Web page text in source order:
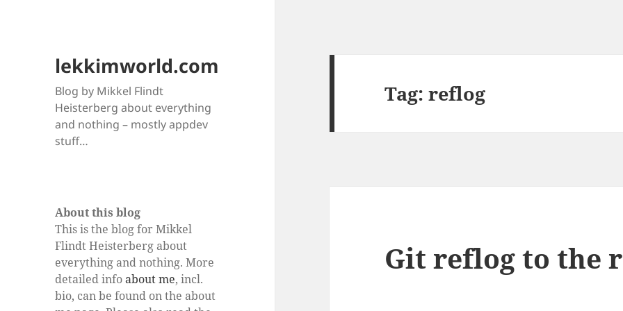
lekkimworld.com
Blog by Mikkel Flindt
Heisterberg about everything
and nothing – mostly appdev
stuff…
About this blog
This is the blog for Mikkel
Flindt Heisterberg about
everything and nothing. More
detailed infoabout me, incl.
bio, can be found on the about
Tag:reflog
Git reflog to the